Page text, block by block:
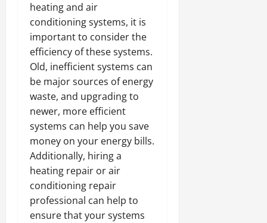
heating and air
conditioning systems, it is
important to consider the
efficiency of these systems.
Old, inefficient systems can
be major sources of energy
waste, and upgrading to
newer, more efficient
systems can help you save
money on your energy bills.
Additionally, hiring a
heating repair or air
conditioning repair
professional can help to
ensure that your systems